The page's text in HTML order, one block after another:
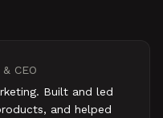
CEO
Built and led
and helped